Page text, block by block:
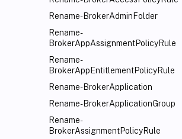
Rename-BrokerAdminFolder
Rename-
BrokerAppAssignmentPolicyRule
Rename-
BrokerAppEntitlementPolicyRule
Rename-BrokerApplication
Rename-BrokerApplicationGroup
Rename-
BrokerAssignmentPolicyRule